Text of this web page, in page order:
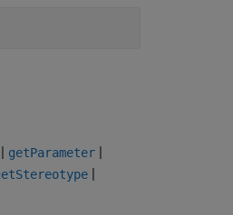
| getParameter |
|